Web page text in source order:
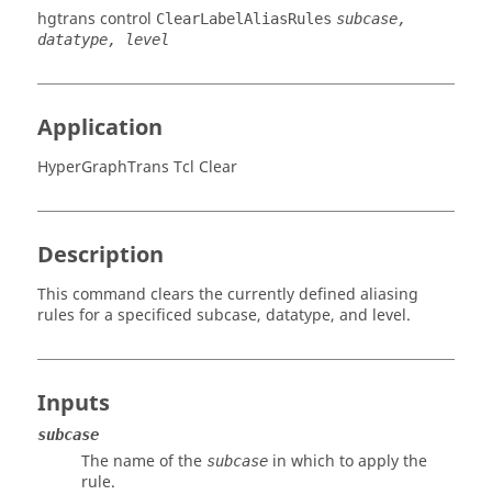
hgtrans control ClearLabelAliasRules subcase,
datatype, level
Application
HyperGraphTrans Tcl Clear
Description
This command clears the currently defined aliasing
rules for a specificed subcase, datatype, and level.
Inputs
subcase
The name of the subcase in which to apply the
rule.